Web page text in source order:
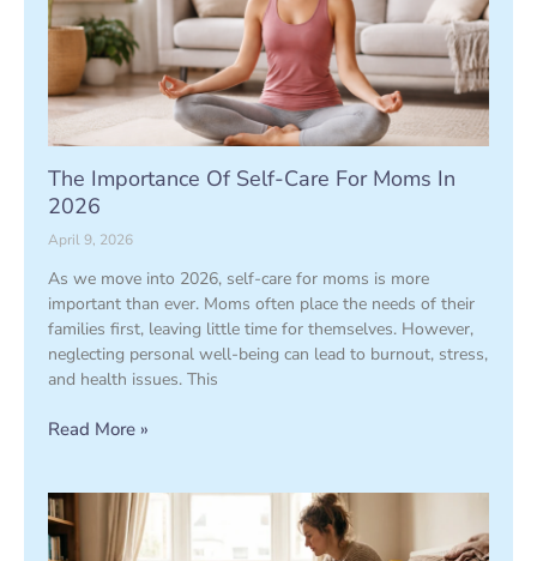
The Importance Of Self-Care For Moms In
2026
April 9, 2026
As we move into 2026, self-care for moms is more
important than ever. Moms often place the needs of their
families first, leaving little time for themselves. However,
neglecting personal well-being can lead to burnout, stress,
and health issues. This
Read More »